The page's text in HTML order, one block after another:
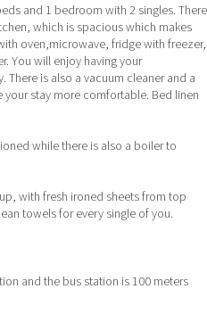
and 1 bedroom with 2 singles. There
which is spacious which makes
oven,microwave, fridge with freezer,
You will enjoy having your
is also a vacuum cleaner and a
stay more comfortable. Bed linen
while there is also a boiler to
with fresh ironed sheets from top
towels for every single of you.
and the bus station is 100 meters